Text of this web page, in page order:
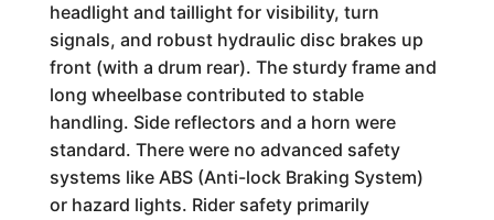
headlight and taillight for visibility, turn
signals, and robust hydraulic disc brakes up
front (with a drum rear). The sturdy frame and
long wheelbase contributed to stable
handling. Side reflectors and a horn were
standard. There were no advanced safety
systems like ABS (Anti-lock Braking System)
or hazard lights. Rider safety primarily